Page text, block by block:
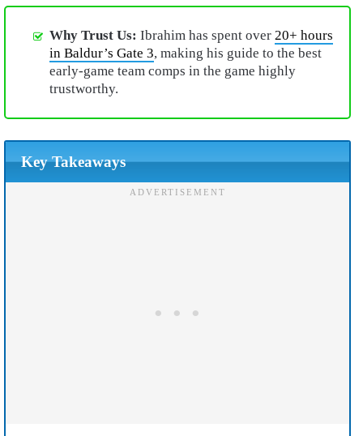
Why Trust Us: Ibrahim has spent over 20+ hours
in Baldur’s Gate 3, making his guide to the best
early-game team comps in the game highly
trustworthy.
Key Takeaways